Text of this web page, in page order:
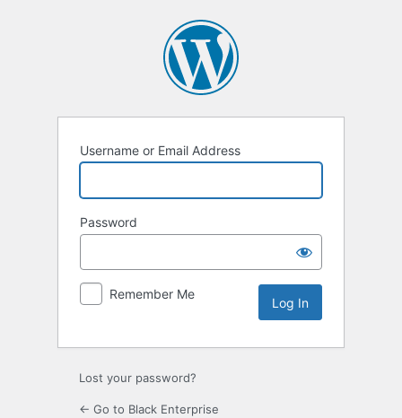
Username or Email Address
Password
Remember Me
Lost your password?
← Go to Black Enterprise